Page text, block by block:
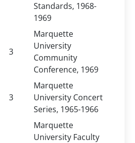
Standards, 1968-
1969
3
Marquette
University
Community
Conference, 1969
3
Marquette
University Concert
Series, 1965-1966
Marquette
University Faculty